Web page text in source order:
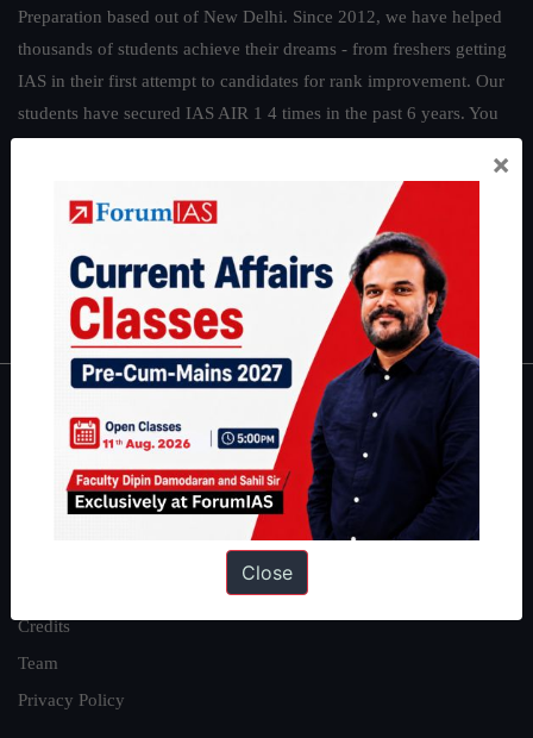
Preparation based out of New Delhi. Since 2012, we have helped
thousands of students achieve their dreams - from freshers getting
IAS in their first attempt to candidates for rank improvement. Our
students have secured IAS AIR 1 4 times in the past 6 years. You
Guides by ForumIAS
|Environment|Economy|IFoS Preparation Guide|
IAS in first Attempt|Interview Preparation Guide
About
About Us
Our Philosophy
Credits
Team
Privacy Policy
×
Close